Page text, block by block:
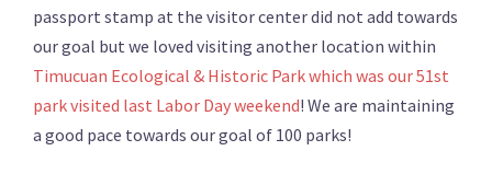
passport stamp at the visitor center did not add towards
our goal but we loved visiting another location within
Timucuan Ecological & Historic Park which was our 51st
park visited last Labor Day weekend! We are maintaining
a good pace towards our goal of 100 parks!